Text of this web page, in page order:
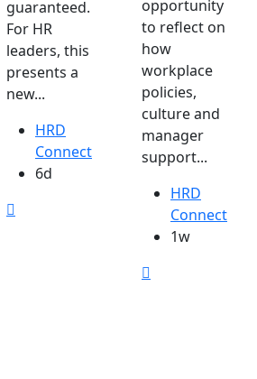
guaranteed.
For HR
leaders, this
presents a
new...
HRD
Connect
6d
opportunity
to reflect on
how
workplace
policies,
culture and
manager
support...
HRD
Connect
1w